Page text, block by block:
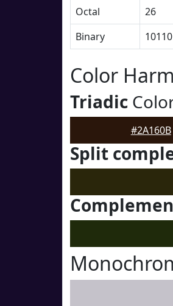
Octal
26
Binary
10110
Color
Triadic
#2A160B
Split